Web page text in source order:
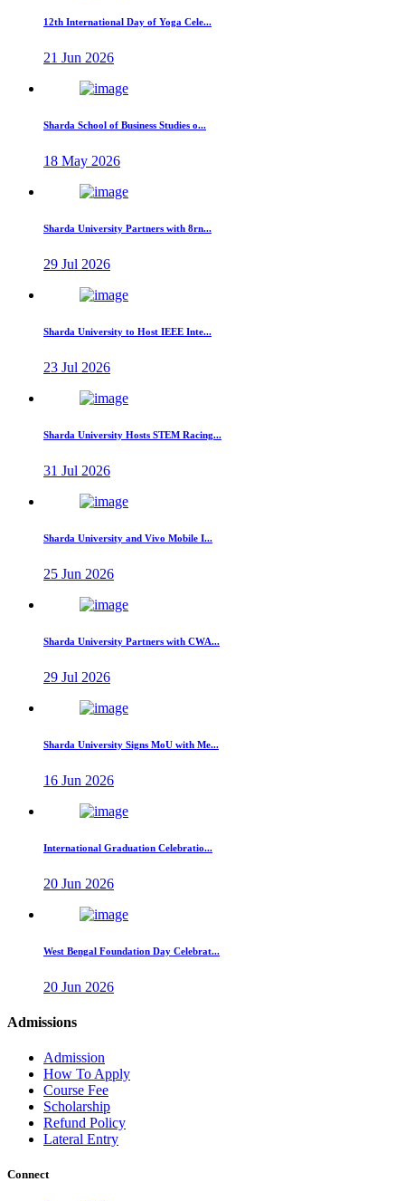
12th International Day of Yoga Cele...
21 Jun 2026
Sharda School of Business Studies o...
18 May 2026
Sharda University Partners with 8rn...
29 Jul 2026
Sharda University to Host IEEE Inte...
23 Jul 2026
Sharda University Hosts STEM Racing...
31 Jul 2026
Sharda University and Vivo Mobile I...
25 Jun 2026
Sharda University Partners with CWA...
29 Jul 2026
Sharda University Signs MoU with Me...
16 Jun 2026
International Graduation Celebratio...
20 Jun 2026
West Bengal Foundation Day Celebrat...
20 Jun 2026
Admissions
Admission
How To Apply
Course Fee
Scholarship
Refund Policy
Lateral Entry
Connect